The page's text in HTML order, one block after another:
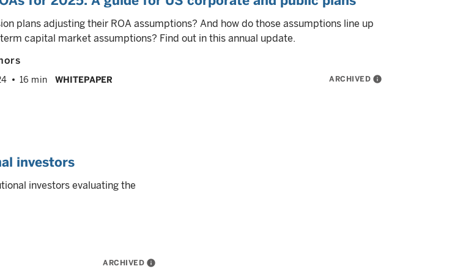
plans adjusting their ROA assumptions? And how do those assumptions line up
capital market assumptions? Find out in this annual update.
16 min WHITEPAPER ARCHIVED info
investors
investors evaluating the
ARCHIVED info